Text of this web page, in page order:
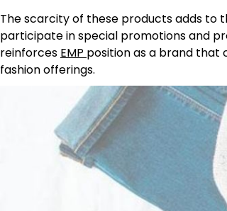
The scarcity of these products adds to
participate in special promotions and
reinforces EMP position as a brand that
fashion offerings.